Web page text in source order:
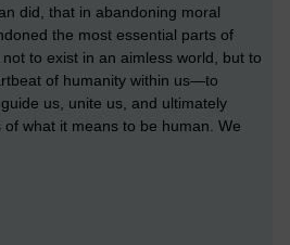
did, that in abandoning moral
the most essential parts of
to exist in an aimless world, but to
of humanity within us—to
us, unite us, and ultimately
what it means to be human. We